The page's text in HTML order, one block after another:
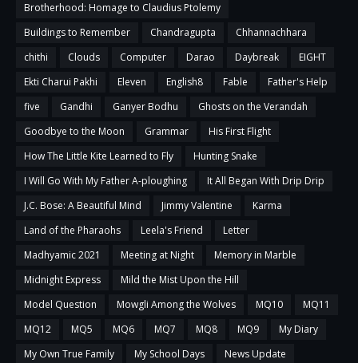
Brotherhood: Homage to Claudius Ptolemy
Buildings to Remember
Chandragupta
Chhannachhara
chithi
Clouds Computer Darao Daybreak
EIGHT
Ekti Charui Pakhi
Eleven English8 Fable
Father's Help
five
Gandhi Ganyer Bodhu
Ghosts on the Verandah
Goodbye to the Moon
Grammar
His First Flight
How The Little Kite Learned to Fly
Hunting Snake
I Will Go With My Father A-ploughing
It All Began With Drip Drip
J.C. Bose: A Beautiful Mind
Jimmy Valentine
Karma
Land of the Pharaohs
Leela's Friend
Letter
Madhyamic 2021
Meeting at Night
Memory in Marble
Midnight Express
Mild the Mist Upon the Hill
Model Question
Mowgli Among the Wolves MQ10
MQ11
MQ12
MQ5 MQ6 MQ7 MQ8 MQ9
My Diary
My Own True Family
My School Days
News Update